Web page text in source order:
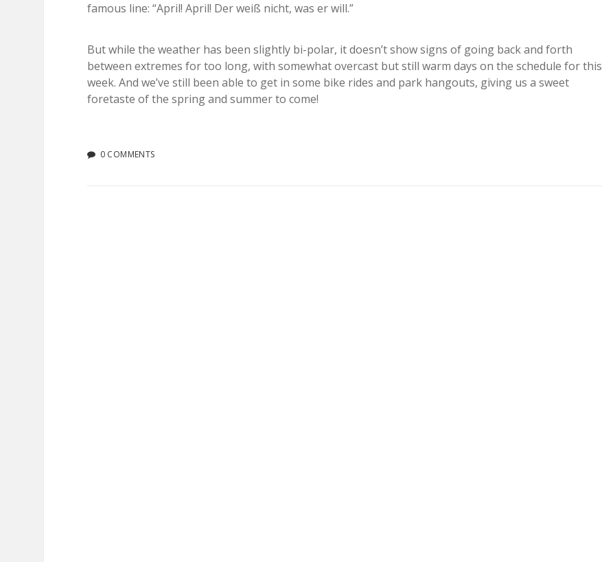
famous line: “April! April! Der weiß nicht, was er will.”
But while the weather has been slightly bi-polar, it doesn’t show signs of going back and forth
between extremes for too long, with somewhat overcast but still warm days on the schedule for this
week. And we’ve still been able to get in some bike rides and park hangouts, giving us a sweet
foretaste of the spring and summer to come!
0 COMMENTS